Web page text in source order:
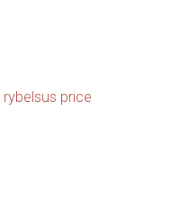
rybelsus price